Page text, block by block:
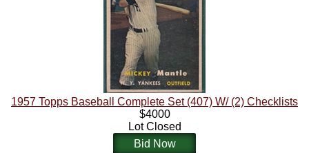
1957 Topps Baseball Complete Set (407) W/ (2) Checklists
$4000
Lot Closed
Bid Now